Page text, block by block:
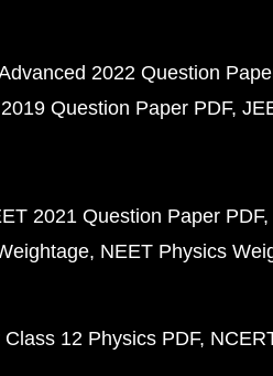
2022 Question
Question Paper PDF
2021 Question Paper PDF
NEET Physics
12 Physics PDF